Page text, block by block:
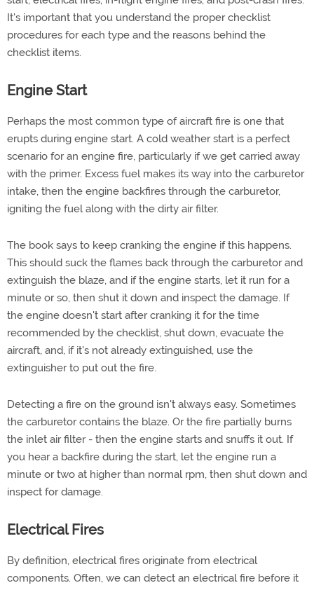
It's important that you understand the proper checklist
procedures for each type and the reasons behind the
checklist items.
Engine Start
Perhaps the most common type of aircraft fire is one that
erupts during engine start. A cold weather start is a perfect
scenario for an engine fire, particularly if we get carried away
with the primer. Excess fuel makes its way into the carburetor
intake, then the engine backfires through the carburetor,
igniting the fuel along with the dirty air filter.
The book says to keep cranking the engine if this happens.
This should suck the flames back through the carburetor and
extinguish the blaze, and if the engine starts, let it run for a
minute or so, then shut it down and inspect the damage. If
the engine doesn't start after cranking it for the time
recommended by the checklist, shut down, evacuate the
aircraft, and, if it's not already extinguished, use the
extinguisher to put out the fire.
Detecting a fire on the ground isn't always easy. Sometimes
the carburetor contains the blaze. Or the fire partially burns
the inlet air filter - then the engine starts and snuffs it out. If
you hear a backfire during the start, let the engine run a
minute or two at higher than normal rpm, then shut down and
inspect for damage.
Electrical Fires
By definition, electrical fires originate from electrical
components. Often, we can detect an electrical fire before it